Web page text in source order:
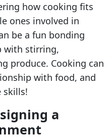
how cooking fits
ones involved in
be a fun bonding
with stirring,
produce. Cooking can
with food, and
skills!
a